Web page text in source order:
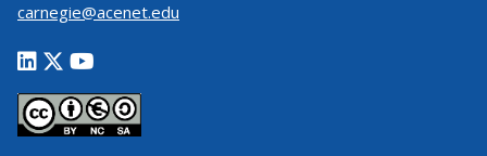
carnegie@acenet.edu